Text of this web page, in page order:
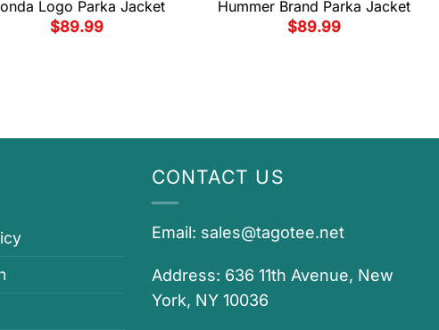
Logo Parka Jacket
$89.99
Hummer Brand Parka Jacket
$89.99
CONTACT US
Email: sales@tagotee.net
Address: 636 11th Avenue, New
York, NY 10036